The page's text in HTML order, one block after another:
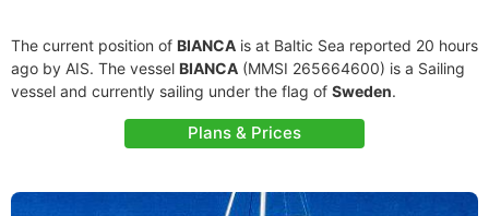
The current position of BIANCA is at Baltic Sea reported 20 hours
ago by AIS. The vessel BIANCA (MMSI 265664600) is a Sailing
vessel and currently sailing under the flag of Sweden.
Plans & Prices